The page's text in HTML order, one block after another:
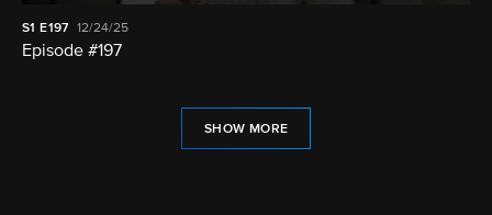
S1 E197 12/24/25
Episode #197
SHOW MORE